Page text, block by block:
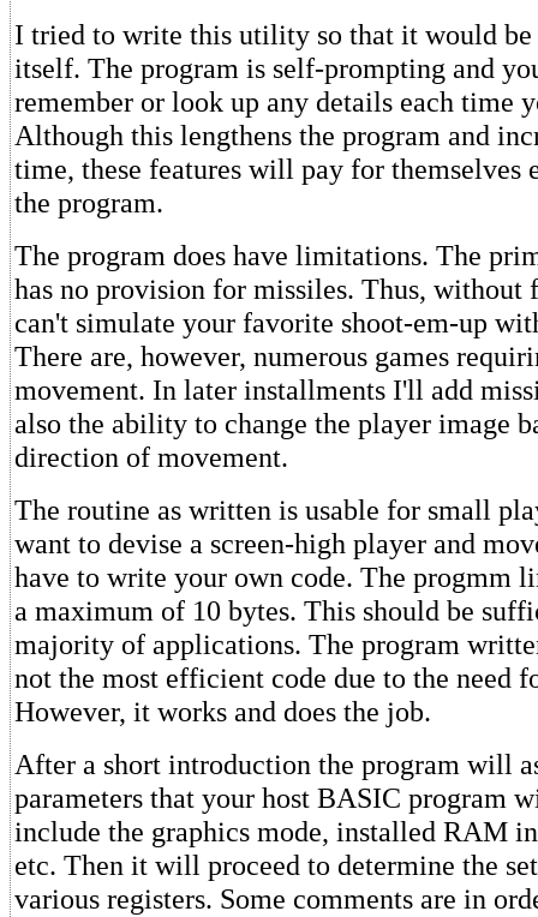
I tried to write this utility so that it would
itself. The program is self-prompting and
remember or look up any details each time
Although this lengthens the program and
time, these features will pay for themselves
the program.
The program does have limitations. The
has no provision for missiles. Thus, without
can't simulate your favorite shoot-em-up
There are, however, numerous games
movement. In later installments I'll add
also the ability to change the player image
direction of movement.
The routine as written is usable for small
want to devise a screen-high player and
have to write your own code. The progmm
a maximum of 10 bytes. This should be
majority of applications. The program
not the most efficient code due to the need
However, it works and does the job.
After a short introduction the program will
parameters that your host BASIC program
include the graphics mode, installed RAM
etc. Then it will proceed to determine the
various registers. Some comments are in